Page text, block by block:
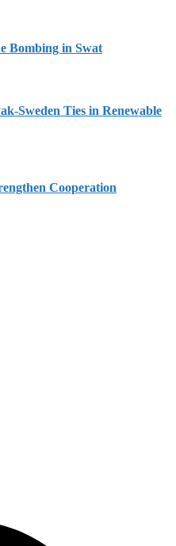
Bombing in Swat
Sweden Ties in Renewable
Cooperation